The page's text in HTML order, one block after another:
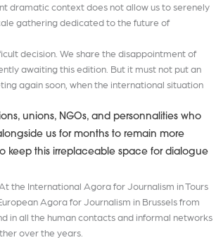
dramatic context does not allow us to serenely
gathering dedicated to the future of
decision. We share the disappointment of
awaiting this edition. But it must not put an
again soon, when the international situation
unions, NGOs, and personnalities who
us for months to remain more
keep this irreplaceable space for dialogue
the International Agora for Journalism in Tours
Agora for Journalism in Brussels from
in all the human contacts and informal networks
over the years.